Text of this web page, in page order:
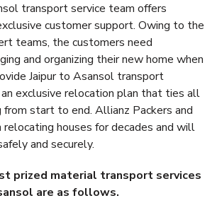
transport service team offers
customer support. Owing to the
teams, the customers need
and organizing their new home when
Jaipur to Asansol transport
exclusive relocation plan that ties all
start to end. Allianz Packers and
relocating houses for decades and will
and securely.
prized material transport services
are as follows.